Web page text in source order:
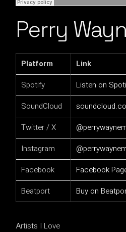
Perry
Platform
Link
Spotify
Listen on
SoundCloud
Twitter / X
Instagram
Facebook
Facebook
Beatport
Buy on
Artists I Love